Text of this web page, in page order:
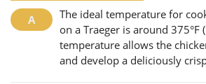
The ideal temperature for
on a Traeger is around 375°F
temperature allows the
and develop a deliciously